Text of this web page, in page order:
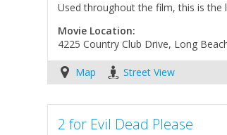
Used throughout the film, this is
Movie Location:
4225 Country Club Drive, Long
Map Street View
2 for Evil Dead Please